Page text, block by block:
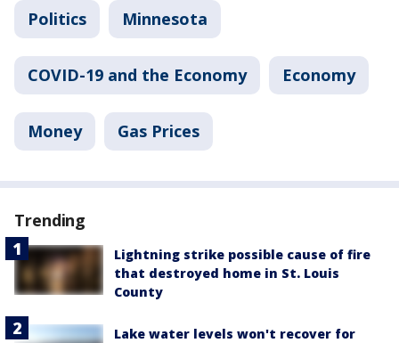
Politics Minnesota
COVID-19 and the Economy Economy
Money Gas Prices
Trending
Lightning strike possible cause of fire
that destroyed home in St. Louis
County
Lake water levels won't recover for